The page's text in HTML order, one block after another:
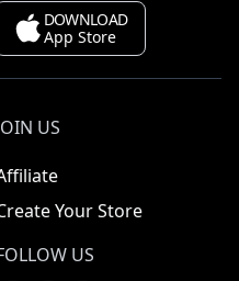
DOWNLOAD
App Store
US
Your Store
US